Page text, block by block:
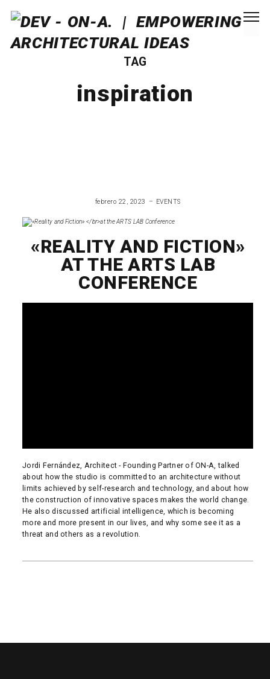
TAG
inspiration
febrero 22, 2023 EVENTS
«REALITY AND FICTION»
AT THE ARTS LAB
CONFERENCE
Jordi Fernández, Architect - Founding Partner of ON-A, talked
about how the studio is committed to an architecture without
limits achieved by self-research and technology, and about how
the construction of innovative spaces makes the world change.
He also discussed artificial intelligence, which is becoming
more and more present in our lives, and why some see it as a
threat and others as a revolution.